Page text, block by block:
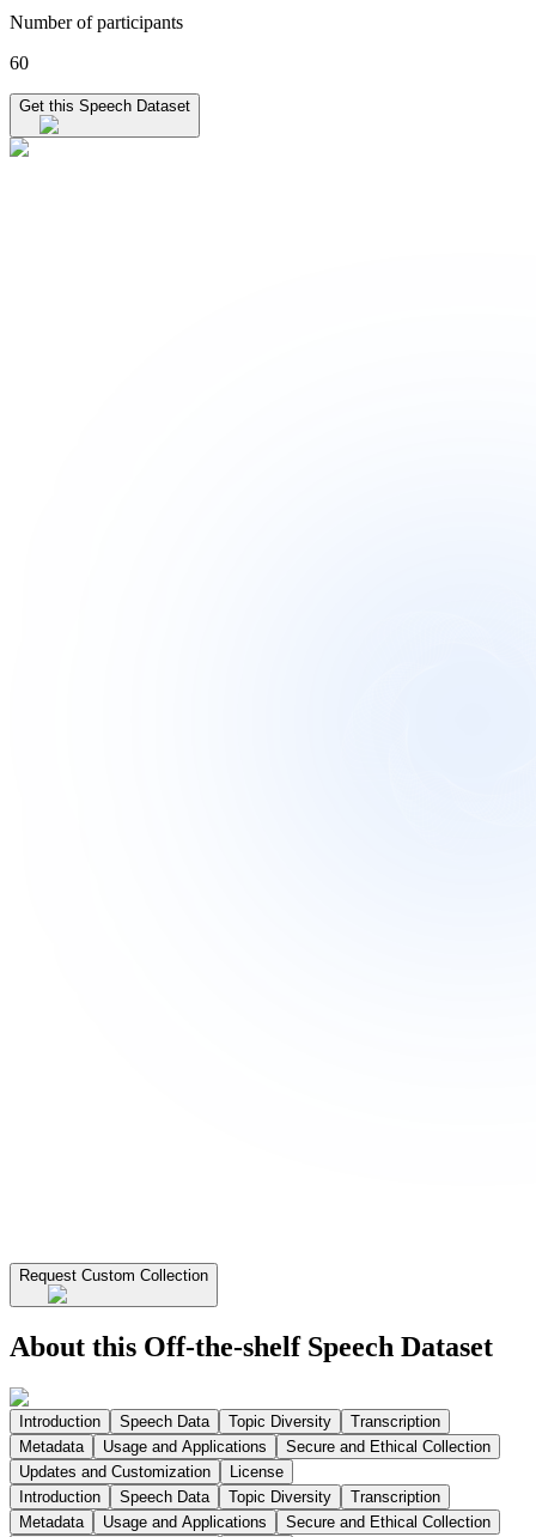
Number of participants
60
Get this Speech Dataset
Request Custom Collection
About this Off-the-shelf Speech Dataset
Introduction Speech Data Topic Diversity
Transcription
Metadata
Usage and Applications
Secure and Ethical Collection
Updates and Customization
License
Introduction
Speech Data Topic Diversity
Transcription
Metadata
Usage and Applications
Secure and Ethical Collection